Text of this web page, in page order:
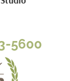
5600